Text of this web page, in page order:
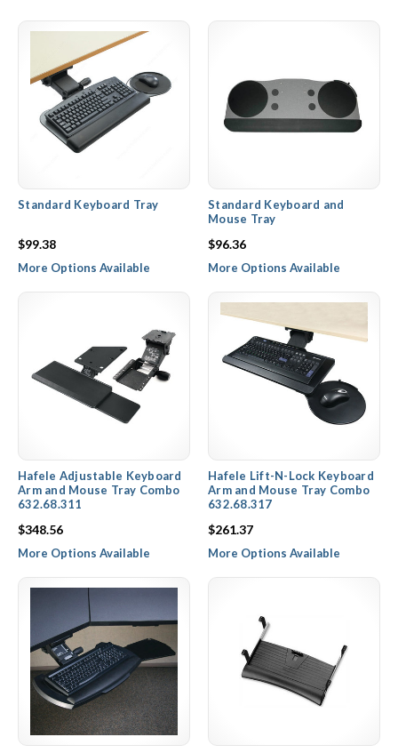
adjustment.
Standard Keyboard Tray
$99.38
More Options Available
Standard Keyboard and
Mouse Tray
$96.36
More Options Available
Hafele Adjustable Keyboard
Arm and Mouse Tray Combo
632.68.311
$348.56
More Options Available
Hafele Lift-N-Lock Keyboard
Arm and Mouse Tray Combo
632.68.317
$261.37
More Options Available